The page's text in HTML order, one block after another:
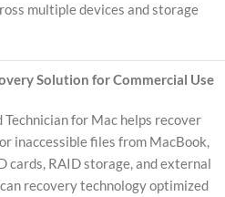
multiple devices and storage
Solution for Commercial Use
for Mac helps recover
inaccessible files from MacBook,
cards, RAID storage, and external
recovery technology optimized